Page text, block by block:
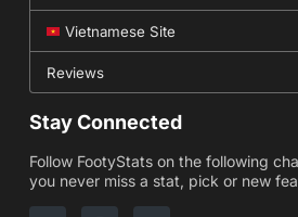
Vietnamese Site
Reviews
Stay Connected
Follow FootyStats on the following
you never miss a stat, pick or new